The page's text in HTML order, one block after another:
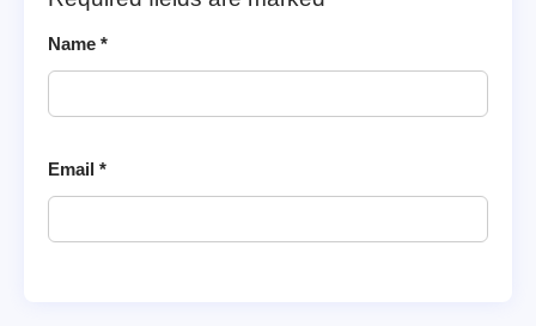
Name *
Email *